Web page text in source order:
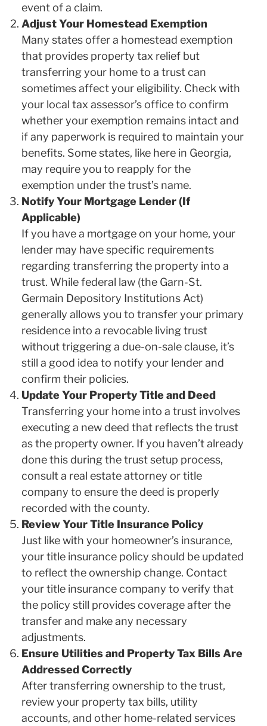
event of a claim.
Adjust Your Homestead Exemption
Many states offer a homestead exemption
that provides property tax relief but
transferring your home to a trust can
sometimes affect your eligibility. Check with
your local tax assessor’s office to confirm
whether your exemption remains intact and
if any paperwork is required to maintain your
benefits. Some states, like here in Georgia,
may require you to reapply for the
exemption under the trust’s name.
Notify Your Mortgage Lender (If
Applicable)
If you have a mortgage on your home, your
lender may have specific requirements
regarding transferring the property into a
trust. While federal law (the Garn-St.
Germain Depository Institutions Act)
generally allows you to transfer your primary
residence into a revocable living trust
without triggering a due-on-sale clause, it’s
still a good idea to notify your lender and
confirm their policies.
Update Your Property Title and Deed
Transferring your home into a trust involves
executing a new deed that reflects the trust
as the property owner. If you haven’t already
done this during the trust setup process,
consult a real estate attorney or title
company to ensure the deed is properly
recorded with the county.
Review Your Title Insurance Policy
Just like with your homeowner’s insurance,
your title insurance policy should be updated
to reflect the ownership change. Contact
your title insurance company to verify that
the policy still provides coverage after the
transfer and make any necessary
adjustments.
Ensure Utilities and Property Tax Bills Are
Addressed Correctly
After transferring ownership to the trust,
review your property tax bills, utility
accounts, and other home-related services